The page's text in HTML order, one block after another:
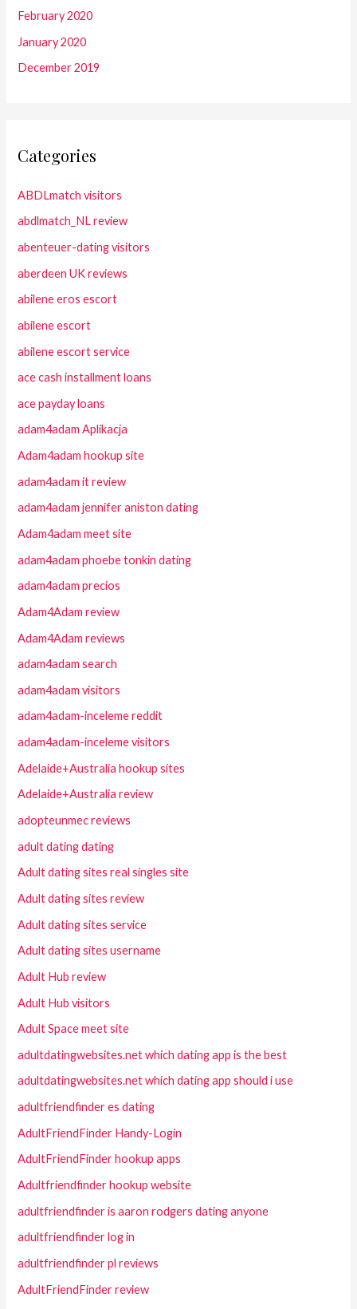
February 2020
January 2020
December 2019
Categories
ABDLmatch visitors
abdlmatch_NL review
abenteuer-dating visitors
aberdeen UK reviews
abilene eros escort
abilene escort
abilene escort service
ace cash installment loans
ace payday loans
adam4adam Aplikacja
Adam4adam hookup site
adam4adam it review
adam4adam jennifer aniston dating
Adam4adam meet site
adam4adam phoebe tonkin dating
adam4adam precios
Adam4Adam review
Adam4Adam reviews
adam4adam search
adam4adam visitors
adam4adam-inceleme reddit
adam4adam-inceleme visitors
Adelaide+Australia hookup sites
Adelaide+Australia review
adopteunmec reviews
adult dating dating
Adult dating sites real singles site
Adult dating sites review
Adult dating sites service
Adult dating sites username
Adult Hub review
Adult Hub visitors
Adult Space meet site
adultdatingwebsites.net which dating app is the best
adultdatingwebsites.net which dating app should i use
adultfriendfinder es dating
AdultFriendFinder Handy-Login
AdultFriendFinder hookup apps
Adultfriendfinder hookup website
adultfriendfinder is aaron rodgers dating anyone
adultfriendfinder log in
adultfriendfinder pl reviews
AdultFriendFinder review